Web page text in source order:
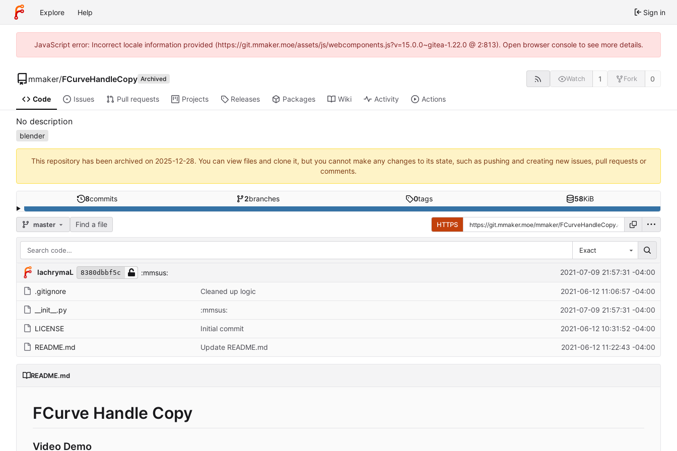
Explore Help Sign in
JavaScript error: Incorrect locale information provided (https://git.mmaker.moe/assets/js/webcomponents.js?v=15.0.0~gitea-1.22.0 @ 2:813). Open browser console to see more details.
mmaker/FCurveHandleCopy Archived Watch 1 Fork 0
Code Issues Pull requests Projects Releases Packages Wiki Activity Actions
No description
blender
This repository has been archived on 2025-12-28. You can view files and clone it, but you cannot make any changes to its state, such as pushing and creating new issues, pull requests or
comments.
8commits 2branches 0tags 58KiB
master Find a file HTTPS
Exact
lachrymaL 8380dbbf5c :mmsus: 2021-07-09 21:57:31 -04:00
.gitignore Cleaned up logic 2021-06-12 11:06:57 -04:00
__init__.py :mmsus: 2021-07-09 21:57:31 -04:00
LICENSE Initial commit 2021-06-12 10:31:52 -04:00
README.md Update README.md 2021-06-12 11:22:43 -04:00
README.md
FCurve Handle Copy
Video Demo